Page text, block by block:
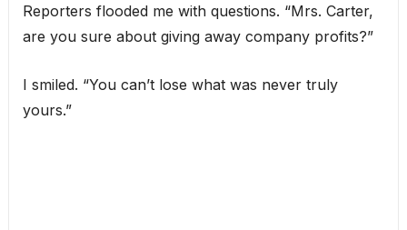
Reporters flooded me with questions. “Mrs. Carter,
are you sure about giving away company profits?”
I smiled. “You can’t lose what was never truly
yours.”